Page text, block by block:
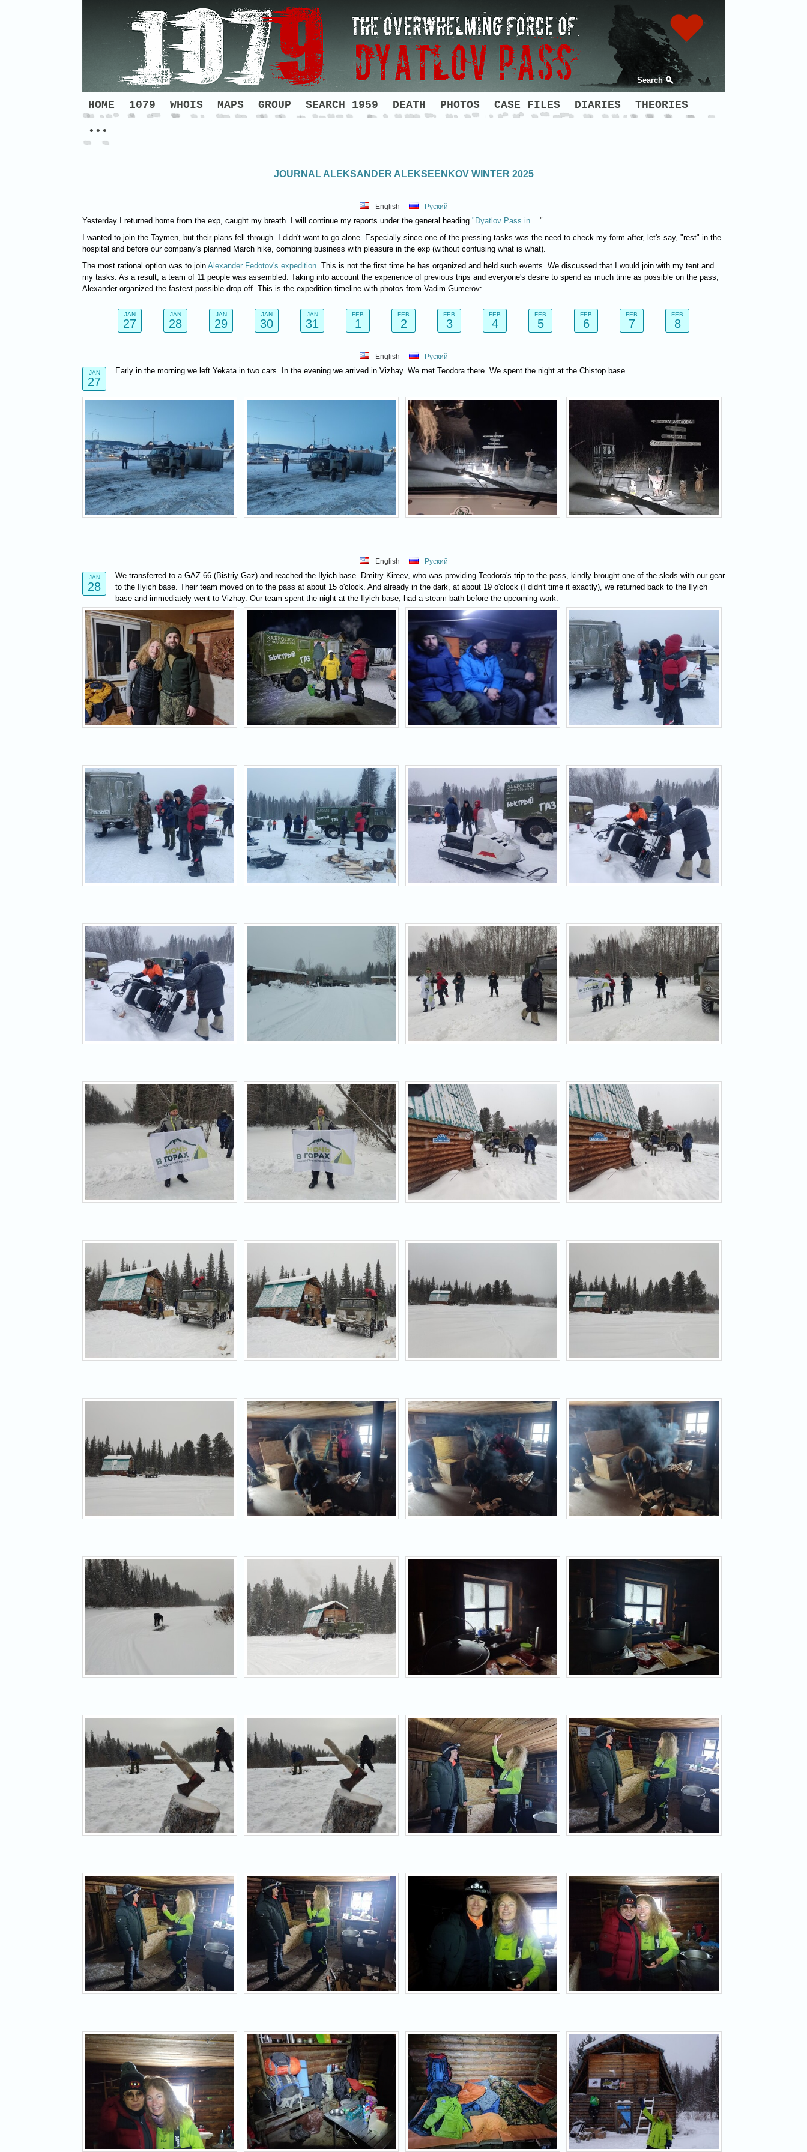
Search
HOME 1079 WHOIS MAPS GROUP SEARCH 1959 DEATH PHOTOS CASE FILES DIARIES THEORIES
•••
JOURNAL ALEKSANDER ALEKSEENKOV WINTER 2025
English Руский
Yesterday I returned home from the exp, caught my breath. I will continue my reports under the general heading "Dyatlov Pass in ...".
I wanted to join the Taymen, but their plans fell through. I didn't want to go alone. Especially since one of the pressing tasks was the need to check my form after, let's say, "rest" in the
hospital and before our company's planned March hike, combining business with pleasure in the exp (without confusing what is what).
The most rational option was to join Alexander Fedotov's expedition. This is not the first time he has organized and held such events. We discussed that I would join with my tent and
my tasks. As a result, a team of 11 people was assembled. Taking into account the experience of previous trips and everyone's desire to spend as much time as possible on the pass,
Alexander organized the fastest possible drop-off. This is the expedition timeline with photos from Vadim Gumerov:
JAN
27
JAN
28
JAN
29
JAN
30
JAN
31
FEB
1
FEB
2
FEB
3
FEB
4
FEB
5
FEB
6
FEB
7
FEB
8
English Руский
JAN
27
Early in the morning we left Yekata in two cars. In the evening we arrived in Vizhay. We met Teodora there. We spent the night at the Chistop base.
English Руский
JAN
28
We transferred to a GAZ-66 (Bistriy Gaz) and reached the Ilyich base. Dmitry Kireev, who was providing Teodora's trip to the pass, kindly brought one of the sleds with our gear
to the Ilyich base. Their team moved on to the pass at about 15 o'clock. And already in the dark, at about 19 o'clock (I didn't time it exactly), we returned back to the Ilyich
base and immediately went to Vizhay. Our team spent the night at the Ilyich base, had a steam bath before the upcoming work.